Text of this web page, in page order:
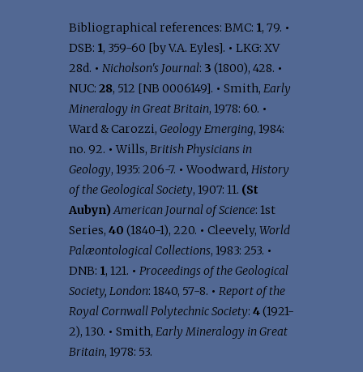
Bibliographical references: BMC: 1, 79. •
DSB: 1, 359-60 [by V.A. Eyles]. • LKG: XV
28d. • Nicholson's Journal: 3 (1800), 428. •
NUC: 28, 512 [NB 0006149]. • Smith, Early
Mineralogy in Great Britain, 1978: 60. •
Ward & Carozzi, Geology Emerging, 1984:
no. 92. • Wills, British Physicians in
Geology, 1935: 206-7. • Woodward, History
of the Geological Society, 1907: 11. (St
Aubyn) American Journal of Science: 1st
Series, 40 (1840-1), 220. • Cleevely, World
Palæontological Collections, 1983: 253. •
DNB: 1, 121. • Proceedings of the Geological
Society, London: 1840, 57-8. • Report of the
Royal Cornwall Polytechnic Society: 4(1921-
2), 130. • Smith, Early Mineralogy in Great
Britain, 1978: 53.